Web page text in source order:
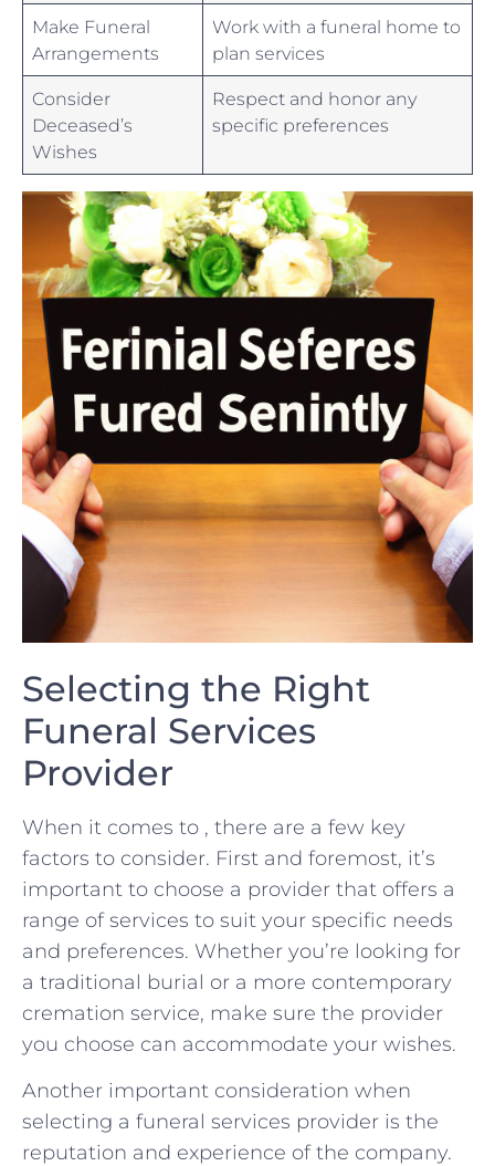
Make Funeral
Arrangements
Work with a‌ funeral home to
plan services
Consider
Deceased’s
Wishes
Respect and honor⁤ any
specific​ preferences
Selecting the Right
Funeral Services
Provider
When it comes to ⁣,⁣ there are⁤ a few​ key
factors to consider. First and foremost, it’s
important to choose ⁤a provider that offers a
range​ of services to suit your specific needs
‍and preferences.⁣ Whether you’re looking ‍for
a traditional burial or⁤ a more contemporary
cremation‌ service,⁤ make⁤ sure ⁣the ‌provider
you‌ choose⁣ can accommodate ​your wishes.
Another important ​consideration when
selecting a funeral⁣ services provider is the
reputation ⁤and experience of⁣ the ⁣company.‌